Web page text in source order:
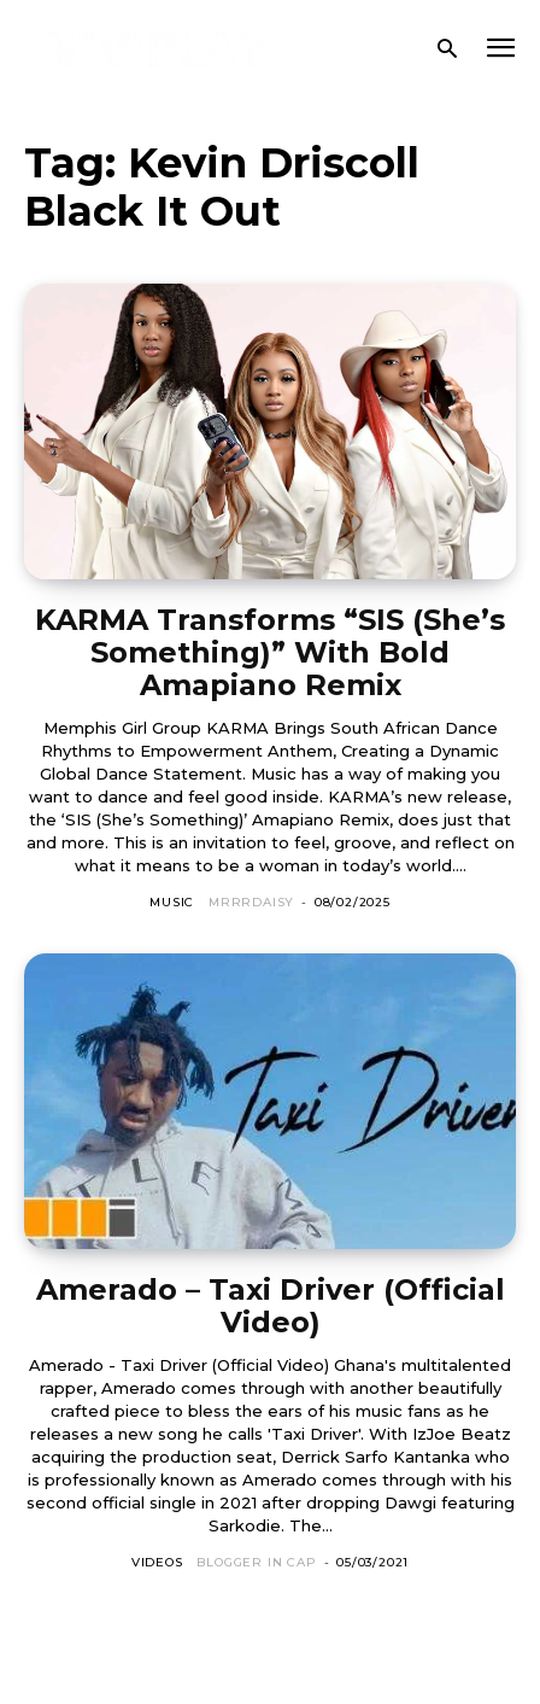
Tag: Kevin Driscoll
Black It Out
KARMA Transforms “SIS (She’s
Something)” With Bold
Amapiano Remix
Memphis Girl Group KARMA Brings South African Dance
Rhythms to Empowerment Anthem, Creating a Dynamic
Global Dance Statement. Music has a way of making you
want to dance and feel good inside. KARMA’s new release,
the ‘SIS (She’s Something)’ Amapiano Remix, does just that
and more. This is an invitation to feel, groove, and reflect on
what it means to be a woman in today’s world....
MUSIC MRRRDAISY - 08/02/2025
Amerado – Taxi Driver (Official
Video)
Amerado - Taxi Driver (Official Video) Ghana's multitalented
rapper, Amerado comes through with another beautifully
crafted piece to bless the ears of his music fans as he
releases a new song he calls 'Taxi Driver'. With IzJoe Beatz
acquiring the production seat, Derrick Sarfo Kantanka who
is professionally known as Amerado comes through with his
second official single in 2021 after dropping Dawgi featuring
Sarkodie. The...
VIDEOS BLOGGER IN CAP - 05/03/2021